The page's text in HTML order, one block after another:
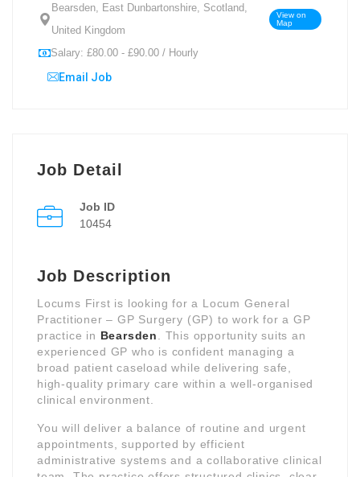
Bearsden, East Dunbartonshire, Scotland,
United Kingdom
View on
Map
Salary: £80.00 - £90.00 / Hourly
Email Job
Job Detail
Job ID
10454
Job Description
Locums First is looking for a Locum General
Practitioner – GP Surgery (GP) to work for a GP
practice in Bearsden
. This opportunity suits an
experienced GP who is confident managing a
broad patient caseload while delivering safe,
high-quality primary care within a well-organised
clinical environment.
You will deliver a balance of routine and urgent
appointments, supported by efficient
administrative systems and a collaborative clinical